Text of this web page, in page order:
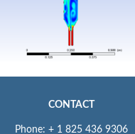
CONTACT
Phone: + 1 825 436 9306